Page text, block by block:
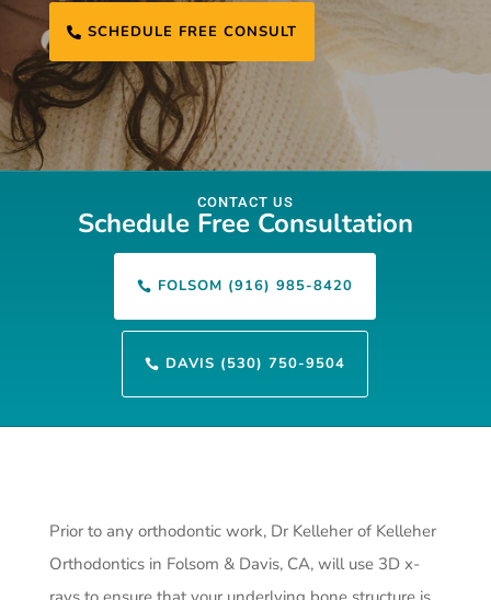
 SCHEDULE FREE CONSULT
CONTACT US
Schedule Free Consultation
 FOLSOM (916) 985-8420
 DAVIS (530) 750-9504
Prior to any orthodontic work, Dr Kelleher of Kelleher
Orthodontics in Folsom & Davis, CA, will use 3D x-